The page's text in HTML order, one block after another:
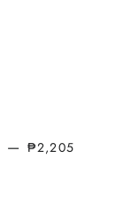
— SALE PRICE
₱2,205